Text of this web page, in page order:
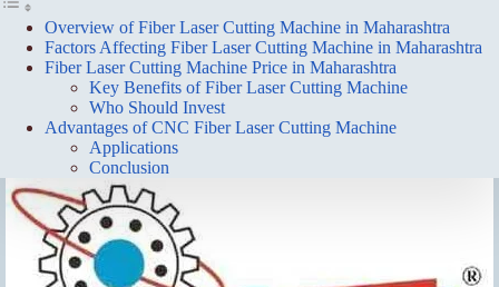
Overview of Fiber Laser Cutting Machine in Maharashtra
Factors Affecting Fiber Laser Cutting Machine in Maharashtra
Fiber Laser Cutting Machine Price in Maharashtra
Key Benefits of Fiber Laser Cutting Machine
Who Should Invest
Advantages of CNC Fiber Laser Cutting Machine
Applications
Conclusion